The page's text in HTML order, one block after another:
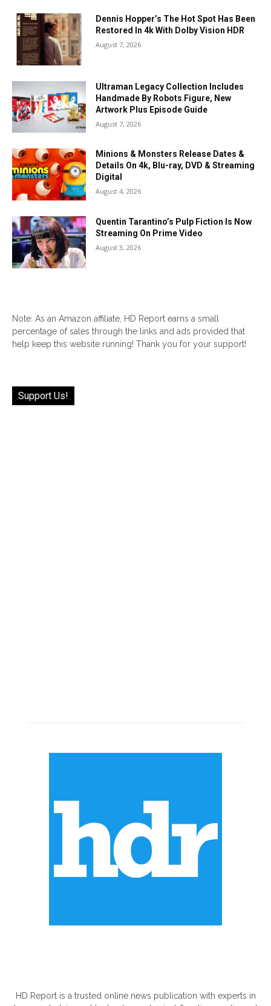
Dennis Hopper’s The Hot Spot Has Been
Restored In 4k With Dolby Vision HDR
August 7, 2026
Ultraman Legacy Collection Includes
Handmade By Robots Figure, New
Artwork Plus Episode Guide
August 7, 2026
Minions & Monsters Release Dates &
Details On 4k, Blu-ray, DVD & Streaming
Digital
August 4, 2026
Quentin Tarantino’s Pulp Fiction Is Now
Streaming On Prime Video
August 3, 2026
Note: As an Amazon affiliate, HD Report earns a small
percentage of sales through the links and ads provided that
help keep this website running! Thank you for your support!
Support Us!
HD Report is a trusted online news publication with experts in